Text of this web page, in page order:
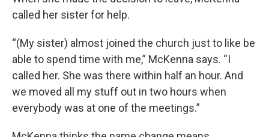
called her sister for help.
“(My sister) almost joined the church just to like be
able to spend time with me,” McKenna says. “I
called her. She was there within half an hour. And
we moved all my stuff out in two hours when
everybody was at one of the meetings.”